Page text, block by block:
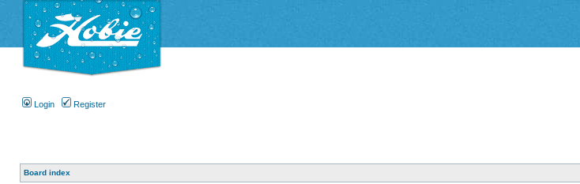
Login Register
Board index